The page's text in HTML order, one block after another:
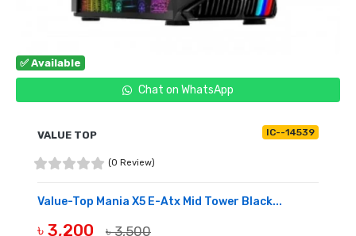
✅ Available
Chat on WhatsApp
VALUE TOP IC--14539
(0 Review)
Value-Top Mania X5 E-Atx Mid Tower Black...
৳ 3,200 ৳ 3,500